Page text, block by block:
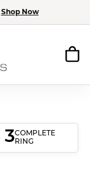
Shop Now
3COMPLETE
RING